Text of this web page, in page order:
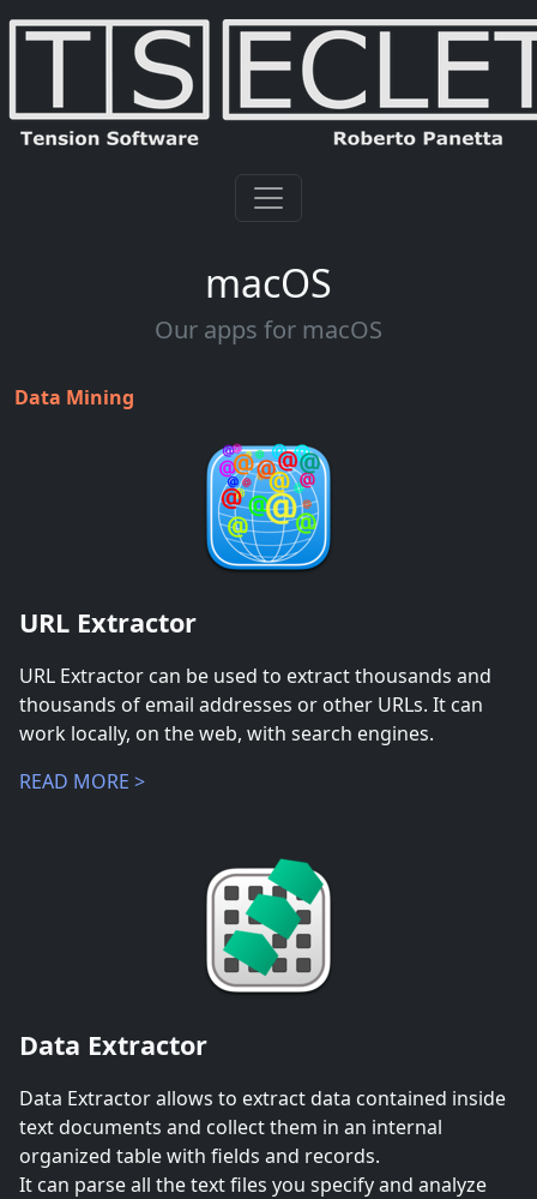
macOS
Our apps for macOS
Data Mining
URL Extractor
URL Extractor can be used to extract thousands and
thousands of email addresses or other URLs. It can
work locally, on the web, with search engines.
READ MORE >
Data Extractor
Data Extractor allows to extract data contained inside
text documents and collect them in an internal
organized table with fields and records.
It can parse all the text files you specify and analyze